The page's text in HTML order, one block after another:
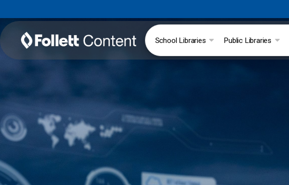
School Libraries Public Libraries